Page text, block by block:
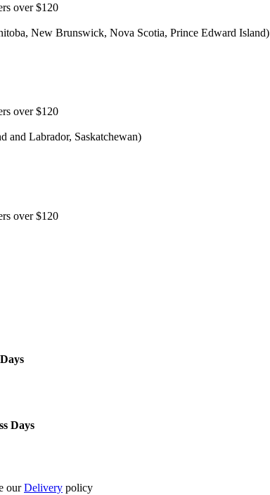
over $120
New Brunswick, Nova Scotia, Prince Edward Island)
over $120
and Labrador, Saskatchewan)
over $120
Days
ourDelivery policy